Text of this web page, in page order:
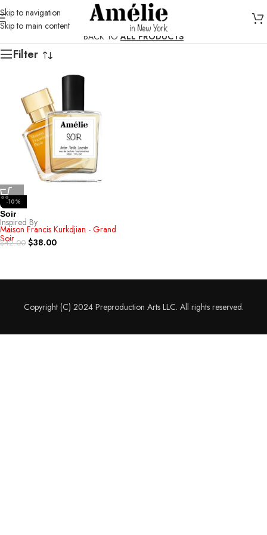
Skip to navigation
Skip to main content
BACK TOALL PRODUCTS
Filter
-10%
Soir
Inspired By
Maison Francis Kurkdjian - Grand
Soir
$42.00 $38.00
Copyright (C) 2024 Preproduction Arts LLC. All rights reserved.